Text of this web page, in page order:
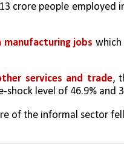
crore people employed
manufacturing jobs which
services and trade,
shock level of 46.9% and
of the informal sector